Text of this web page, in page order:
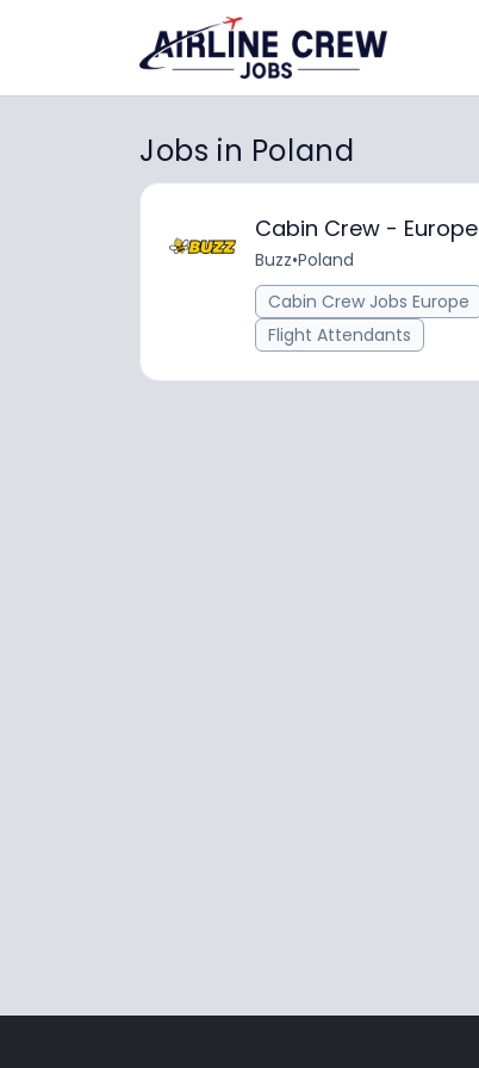
Jobs in Poland
Cabin Crew - Europe
Buzz•Poland
Cabin Crew Jobs Europe
Flight Attendants